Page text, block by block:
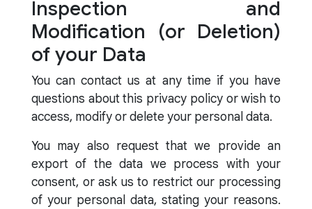
Inspection and
Modification (or Deletion)
of your Data
You can contact us at any time if you have
questions about this privacy policy or wish to
access, modify or delete your personal data.
You may also request that we provide an
export of the data we process with your
consent, or ask us to restrict our processing
of your personal data, stating your reasons.